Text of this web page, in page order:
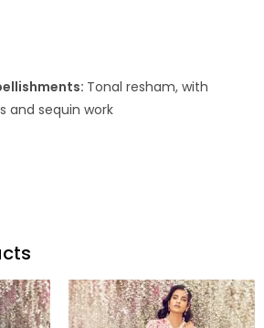
Tonal resham, with
and sequin work